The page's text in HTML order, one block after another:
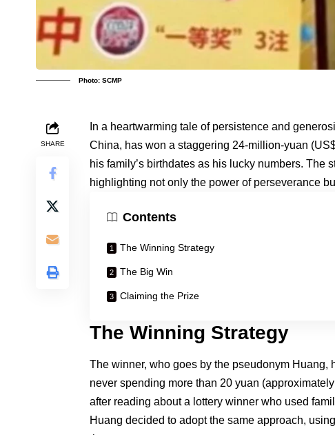
Photo: SCMP
SHARE
In a heartwarming tale of persistence and
China, has won a staggering 24-million-yuan
his family’s birthdates as his lucky numbers. The
highlighting not only the power of perseverance
Contents
The Winning Strategy
The Big Win
Claiming the Prize
The Winning Strategy
The winner, who goes by the pseudonym Huang,
never spending more than 20 yuan
after reading about a lottery winner who used
Huang decided to adopt the same approach,